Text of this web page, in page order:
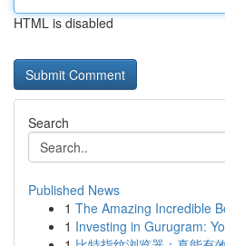
HTML is disabled
Search
Published News
1 The Amazing Incredible
1 Investing in Gurugram: